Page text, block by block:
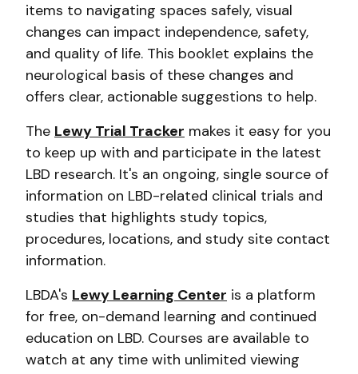
items to navigating spaces safely, visual
changes can impact independence, safety,
and quality of life. This booklet explains the
neurological basis of these changes and
offers clear, actionable suggestions to help.
The Lewy Trial Tracker makes it easy for you
to keep up with and participate in the latest
LBD research. It's an ongoing, single source of
information on LBD-related clinical trials and
studies that highlights study topics,
procedures, locations, and study site contact
information.
LBDA's Lewy Learning Center is a platform
for free, on-demand learning and continued
education on LBD. Courses are available to
watch at any time with unlimited viewing